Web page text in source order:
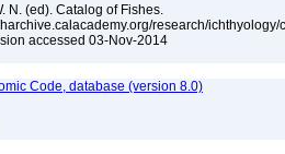
N. (ed). Catalog of Fishes.
research/
accessed 03-Nov-2014
Code, database (version 8.0)